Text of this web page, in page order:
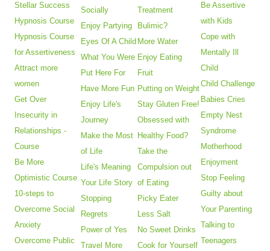
Stellar Success
Hypnosis Course
Hypnosis Course
for Assertiveness
Attract more
women
Get Over
Insecurity in
Relationships -
Course
Be More
Optimistic Course
10-steps to
Overcome Social
Anxiety
Overcome Public
Socially
Enjoy Partying
Eyes Of A Child
What You Were
Put Here For
Have More Fun
Enjoy Life's
Journey
Make the Most
of Life
Life's Meaning
Your Life Story
Stopping
Regrets
Power of Yes
Travel More
Treatment
Bulimic?
More Water
Enjoy Eating
Fruit
Putting on Weight
Stay Gluten Free!
Obsessed with
Healthy Food?
Take the
Compulsion out
of Eating
Picky Eater
Less Salt
No Sweet Drinks
Cook for Yourself
Be Assertive
with Kids
Cope with
Mentally Ill
Child
Child Challenge
Babies Cries
Empty Nest
Syndrome
Motherhood
Enjoyment
Stop Feeling
Guilty about
Your Parenting
Talking to
Teenagers